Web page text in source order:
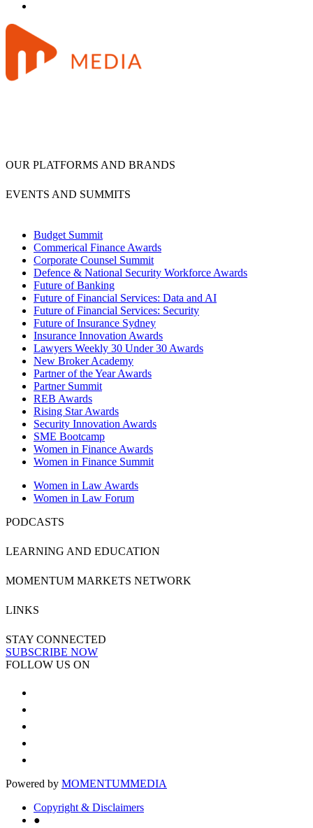
OUR PLATFORMS AND BRANDS
EVENTS AND SUMMITS
Budget Summit
Commerical Finance Awards
Corporate Counsel Summit
Defence & National Security Workforce Awards
Future of Banking
Future of Financial Services: Data and AI
Future of Financial Services: Security
Future of Insurance Sydney
Insurance Innovation Awards
Lawyers Weekly 30 Under 30 Awards
New Broker Academy
Partner of the Year Awards
Partner Summit
REB Awards
Rising Star Awards
Security Innovation Awards
SME Bootcamp
Women in Finance Awards
Women in Finance Summit
Women in Law Awards
Women in Law Forum
PODCASTS
LEARNING AND EDUCATION
MOMENTUM MARKETS NETWORK
LINKS
STAY CONNECTED
SUBSCRIBE NOW
FOLLOW US ON
Powered by MOMENTUMMEDIA
Copyright & Disclaimers
●